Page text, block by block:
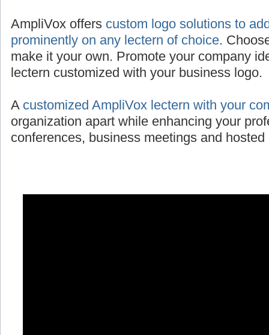
AmpliVox offers custom logo solutions to
prominently on any lectern of choice.
make it your own. Promote your company
lectern customized with your business logo.
A customized AmpliVox lectern with your
organization apart while enhancing your
conferences, business meetings and hosted